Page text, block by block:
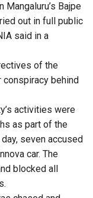
Mangaluru’s Bajpe
out in full public
said in a
of the
behind
activities were
as part of the
seven accused
car. The
blocked all